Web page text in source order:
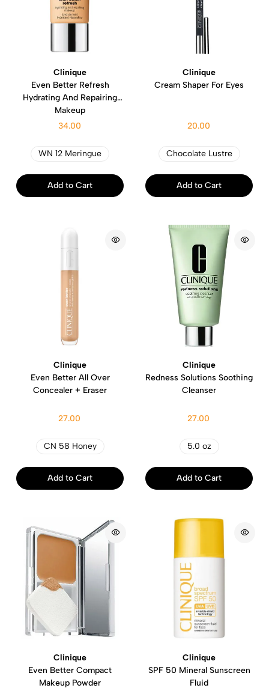
Clinique
Even Better Refresh
Hydrating And Repairing
Makeup
34.00
WN 12 Meringue
Add to Cart
Clinique
Cream Shaper For Eyes
20.00
Chocolate Lustre
Add to Cart
Clinique
Even Better All Over
Concealer + Eraser
27.00
CN 58 Honey
Add to Cart
Clinique
Redness Solutions Soothing
Cleanser
27.00
5.0 oz
Add to Cart
Clinique
Even Better Compact
Makeup Powder
Clinique
SPF 50 Mineral Sunscreen
Fluid